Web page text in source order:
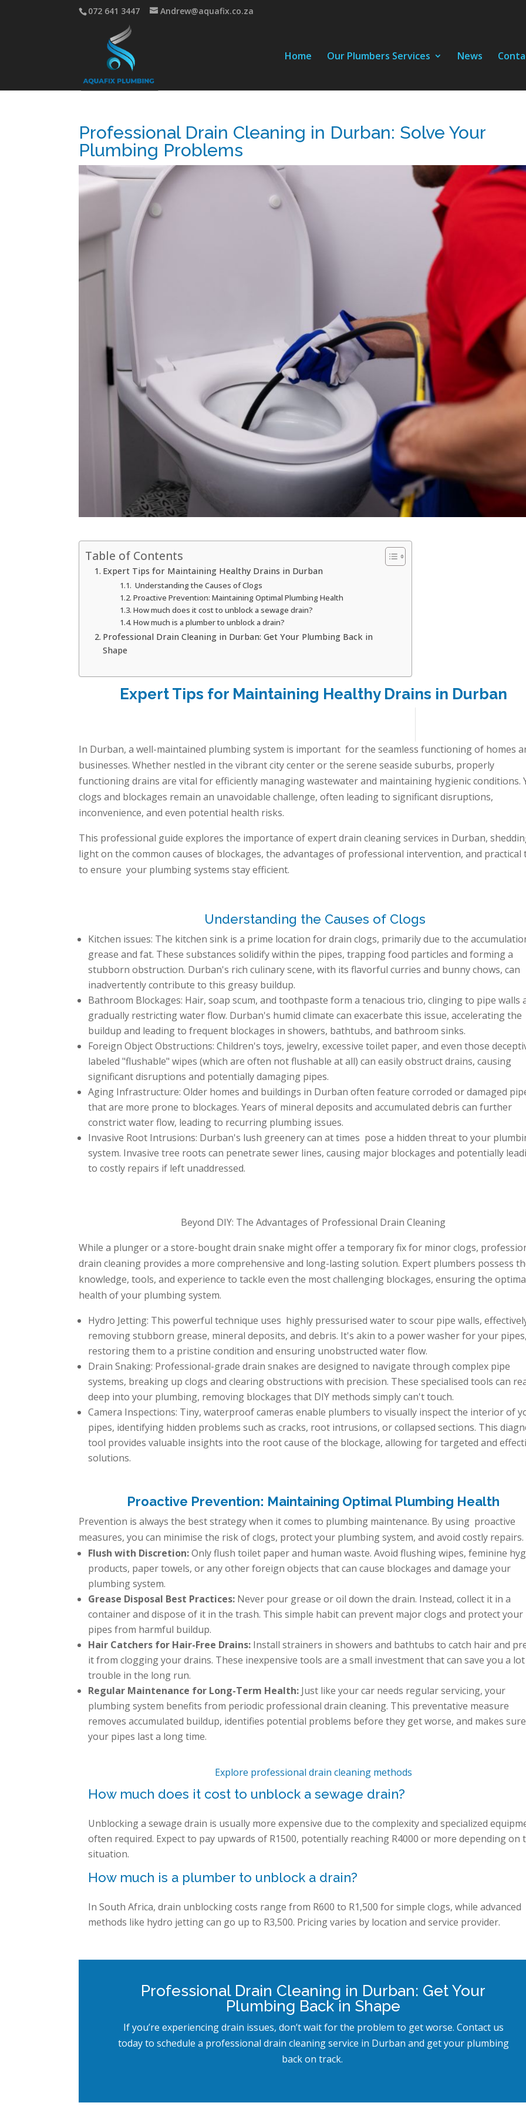
072 641 3447 Andrew@aquafix.co.za
Home Our Plumbers Services News
Professional Drain Cleaning in Durban: Solve Your
Plumbing Problems
Table of Contents
Expert Tips for Maintaining Healthy Drains in Durban
Understanding the Causes of Clogs
Proactive Prevention: Maintaining Optimal Plumbing Health
How much does it cost to unblock a sewage drain?
How much is a plumber to unblock a drain?
Professional Drain Cleaning in Durban: Get Your Plumbing Back in
Shape
Expert Tips for Maintaining Healthy Drains in Durban
In Durban, a well-maintained plumbing system is important for the seamless functioning of homes
businesses. Whether nestled in the vibrant city center or the serene seaside suburbs, properly
functioning drains are vital for efficiently managing wastewater and maintaining hygienic conditions.
clogs and blockages remain an unavoidable challenge, often leading to significant disruptions,
inconvenience, and even potential health risks.
This professional guide explores the importance of expert drain cleaning services in Durban,
light on the common causes of blockages, the advantages of professional intervention, and practical
to ensure your plumbing systems stay efficient.
Understanding the Causes of Clogs
Kitchen issues: The kitchen sink is a prime location for drain clogs, primarily due to the
grease and fat. These substances solidify within the pipes, trapping food particles and forming a
stubborn obstruction. Durban's rich culinary scene, with its flavorful curries and bunny chows, can
inadvertently contribute to this greasy buildup.
Bathroom Blockages: Hair, soap scum, and toothpaste form a tenacious trio, clinging to pipe walls
gradually restricting water flow. Durban's humid climate can exacerbate this issue, accelerating the
buildup and leading to frequent blockages in showers, bathtubs, and bathroom sinks.
Foreign Object Obstructions: Children's toys, jewelry, excessive toilet paper, and even those
labeled "flushable" wipes (which are often not flushable at all) can easily obstruct drains, causing
significant disruptions and potentially damaging pipes.
Aging Infrastructure: Older homes and buildings in Durban often feature corroded or damaged
that are more prone to blockages. Years of mineral deposits and accumulated debris can further
constrict water flow, leading to recurring plumbing issues.
Invasive Root Intrusions: Durban's lush greenery can at times pose a hidden threat to your
system. Invasive tree roots can penetrate sewer lines, causing major blockages and potentially
to costly repairs if left unaddressed.
Beyond DIY: The Advantages of Professional Drain Cleaning
While a plunger or a store-bought drain snake might offer a temporary fix for minor clogs,
drain cleaning provides a more comprehensive and long-lasting solution. Expert plumbers possess
knowledge, tools, and experience to tackle even the most challenging blockages, ensuring the
health of your plumbing system.
Hydro Jetting: This powerful technique uses highly pressurised water to scour pipe walls,
removing stubborn grease, mineral deposits, and debris. It's akin to a power washer for your pipes,
restoring them to a pristine condition and ensuring unobstructed water flow.
Drain Snaking: Professional-grade drain snakes are designed to navigate through complex pipe
systems, breaking up clogs and clearing obstructions with precision. These specialised tools can
deep into your plumbing, removing blockages that DIY methods simply can't touch.
Camera Inspections: Tiny, waterproof cameras enable plumbers to visually inspect the interior of
pipes, identifying hidden problems such as cracks, root intrusions, or collapsed sections. This
tool provides valuable insights into the root cause of the blockage, allowing for targeted and
solutions.
Proactive Prevention: Maintaining Optimal Plumbing Health
Prevention is always the best strategy when it comes to plumbing maintenance. By using proactive
measures, you can minimise the risk of clogs, protect your plumbing system, and avoid costly repairs.
Flush with Discretion:Only flush toilet paper and human waste. Avoid flushing wipes, feminine
products, paper towels, or any other foreign objects that can cause blockages and damage your
plumbing system.
Grease Disposal Best Practices: Never pour grease or oil down the drain. Instead, collect it in a
container and dispose of it in the trash. This simple habit can prevent major clogs and protect your
pipes from harmful buildup.
Hair Catchers for Hair-Free Drains: Install strainers in showers and bathtubs to catch hair and
it from clogging your drains. These inexpensive tools are a small investment that can save you a
trouble in the long run.
Regular Maintenance for Long-Term Health: Just like your car needs regular servicing, your
plumbing system benefits from periodic professional drain cleaning. This preventative measure
removes accumulated buildup, identifies potential problems before they get worse, and makes
your pipes last a long time.
Explore professional drain cleaning methods
How much does it cost to unblock a sewage drain?
Unblocking a sewage drain is usually more expensive due to the complexity and specialized
often required. Expect to pay upwards of R1500, potentially reaching R4000 or more depending on
situation.
How much is a plumber to unblock a drain?
In South Africa, drain unblocking costs range from R600 to R1,500 for simple clogs, while advanced
methods like hydro jetting can go up to R3,500. Pricing varies by location and service provider.
Professional Drain Cleaning in Durban: Get Your
Plumbing Back in Shape
If you’re experiencing drain issues, don’t wait for the problem to get worse. Contact us
today to schedule a professional drain cleaning service in Durban and get your plumbing
back on track.